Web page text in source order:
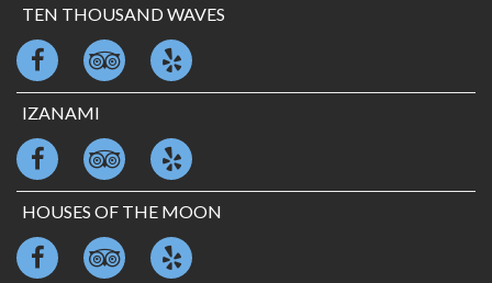
TEN THOUSAND WAVES
IZANAMI
HOUSES OF THE MOON